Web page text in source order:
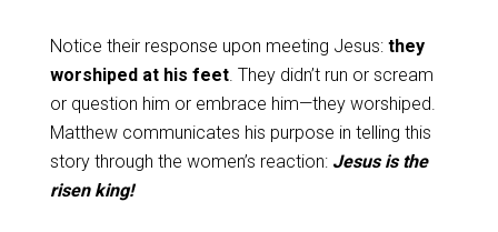
Notice their response upon meeting Jesus: they
worshiped at his feet. They didn’t run or scream
or question him or embrace him—they worshiped.
Matthew communicates his purpose in telling this
story through the women’s reaction: Jesus is the
risen king!